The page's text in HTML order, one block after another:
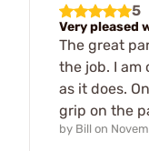
5
Very pleased
The great
the job. I
as it does.
grip on the
by Bill on